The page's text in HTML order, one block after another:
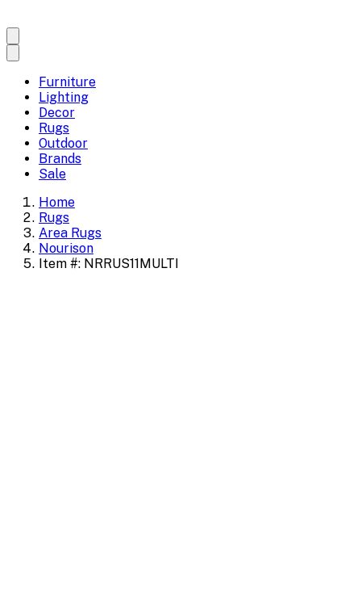
Furniture
Lighting
Decor
Rugs
Outdoor
Brands
Sale
Home
Rugs
Area Rugs
Nourison
Item #: NRRUS11MULTI